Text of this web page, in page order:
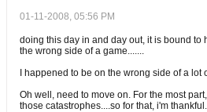
01-11-2008, 05:56 PM
doing this day in and day out, it is bound to
the wrong side of a game.......
I happened to be on the wrong side of a lot
Oh well, need to move on. For the most
those catastrophes....so for that, i'm